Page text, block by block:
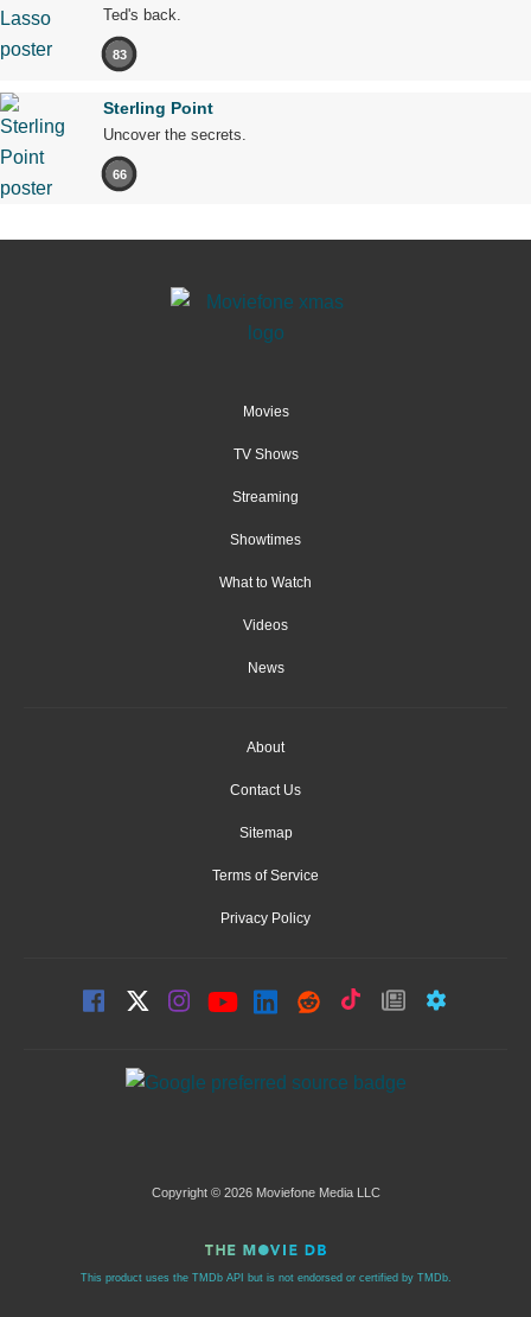
Ted's back.
83
Sterling Point
Uncover the secrets.
66
Movies
TV Shows
Streaming
Showtimes
What to Watch
Videos
News
About
Contact Us
Sitemap
Terms of Service
Privacy Policy
Copyright © 2026 Moviefone Media LLC
This product uses the TMDb API but is not endorsed or certified by TMDb.